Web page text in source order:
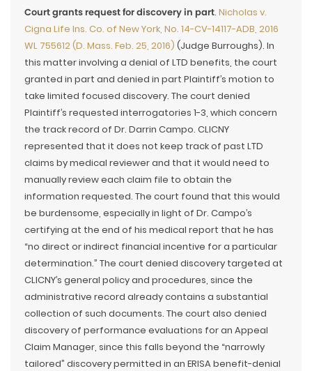
Court grants request for discovery in part. Nicholas v.
Cigna Life Ins. Co. of New York, No. 14-CV-14117-ADB, 2016
WL 755612 (D. Mass. Feb. 25, 2016) (Judge Burroughs). In
this matter involving a denial of LTD benefits, the court
granted in part and denied in part Plaintiff’s motion to
take limited focused discovery. The court denied
Plaintiff’s requested interrogatories 1-3, which concern
the track record of Dr. Darrin Campo. CLICNY
represented that it does not keep track of past LTD
claims by medical reviewer and that it would need to
manually review each claim file to obtain the
information requested. The court found that this would
be burdensome, especially in light of Dr. Campo’s
certifying at the end of his medical report that he has
“no direct or indirect financial incentive for a particular
determination.” The court denied discovery targeted at
CLICNY’s general policy and procedures, since the
administrative record already contains a substantial
collection of such documents. The court also denied
discovery of performance evaluations for an Appeal
Claim Manager, since this falls beyond the “narrowly
tailored” discovery permitted in an ERISA benefit-denial